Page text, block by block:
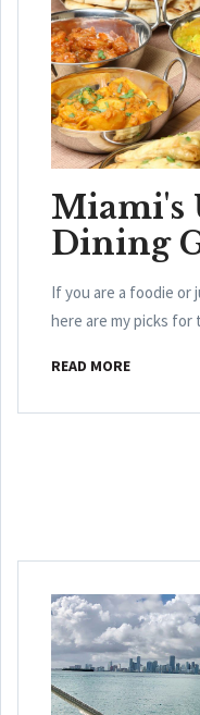
Miami's
Dining
If you are a foodie or
here are my picks for
READ MORE